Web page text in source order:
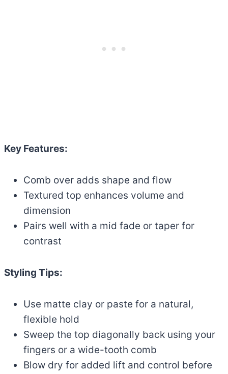
Key Features:
Comb over adds shape and flow
Textured top enhances volume and
dimension
Pairs well with a mid fade or taper for
contrast
Styling Tips:
Use matte clay or paste for a natural,
flexible hold
Sweep the top diagonally back using your
fingers or a wide-tooth comb
Blow dry for added lift and control before